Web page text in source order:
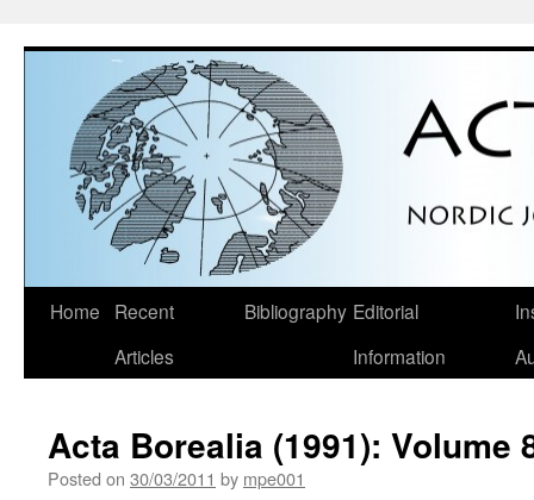
Skip
Home
Recent
Articles
Bibliography Editorial
Information
Acta Borealia (1991): Volume
Posted on 30/03/2011 by mpe001